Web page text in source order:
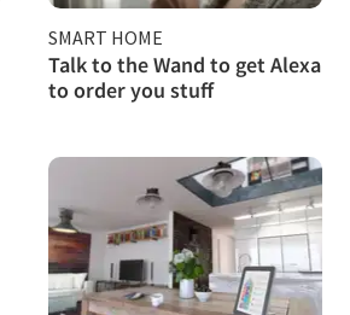
SMART HOME
Talk to the Wand to get Alexa
to order you stuff